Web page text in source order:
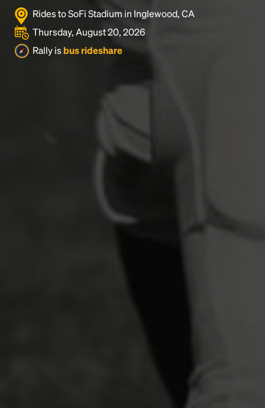
Rides to SoFi Stadium in Inglewood, CA
Thursday, August 20, 2026
Rally isbus rideshare